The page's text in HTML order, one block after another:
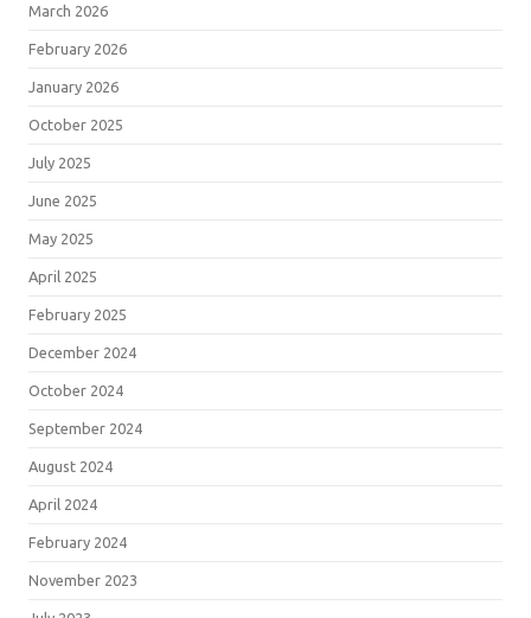
March 2026
February 2026
January 2026
October 2025
July 2025
June 2025
May 2025
April 2025
February 2025
December 2024
October 2024
September 2024
August 2024
April 2024
February 2024
November 2023